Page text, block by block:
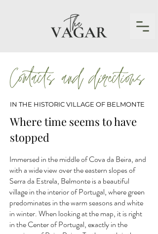
Contacts and directions
IN THE HISTORIC VILLAGE OF BELMONTE
Where time seems to have
stopped
Immersed in the middle of Cova da Beira, and
with a wide view over the eastern slopes of
Serra da Estrela, Belmonte is a beautiful
village in the interior of Portugal, where green
predominates in the warm seasons and white
in winter. When looking at the map, it is right
in the Center of Portugal, exactly in the